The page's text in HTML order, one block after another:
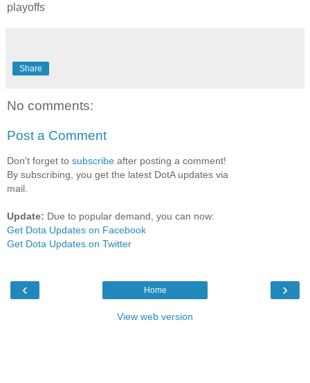
playoffs
Share
No comments:
Post a Comment
Don't forget to subscribe after posting a comment!
By subscribing, you get the latest DotA updates via
mail.
Update: Due to popular demand, you can now:
Get Dota Updates on Facebook
Get Dota Updates on Twitter
‹ ›
Home
View web version